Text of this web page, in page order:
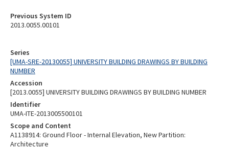
Series
[UMA-SRE-20130055] UNIVERSITY BUILDING DRAWINGS BY BUILDING
NUMBER
Accession
[2013.0055] UNIVERSITY BUILDING DRAWINGS BY BUILDING NUMBER
Identifier
UMA-ITE-2013005500101
Scope and Content
A1138914: Ground Floor - Internal Elevation, New Partition:
Architecture
Previous System ID
2013.0055.00101